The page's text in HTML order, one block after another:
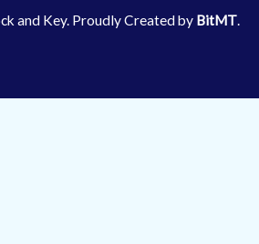
and Key. Proudly Created by BitMT.